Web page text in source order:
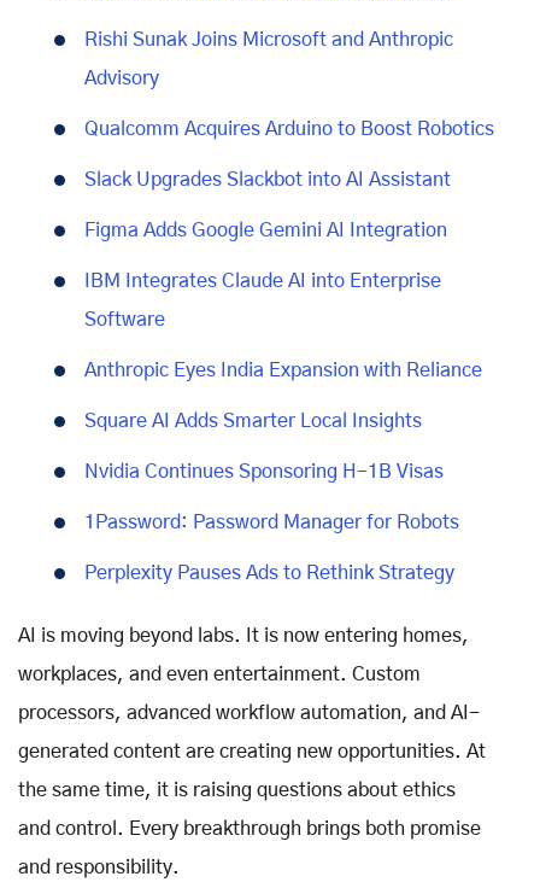
Rishi Sunak Joins Microsoft and Anthropic
Advisory
Qualcomm Acquires Arduino to Boost Robotics
Slack Upgrades Slackbot into AI Assistant
Figma Adds Google Gemini AI Integration
IBM Integrates Claude AI into Enterprise
Software
Anthropic Eyes India Expansion with Reliance
Square AI Adds Smarter Local Insights
Nvidia Continues Sponsoring H-1B Visas
1Password: Password Manager for Robots
Perplexity Pauses Ads to Rethink Strategy
AI is moving beyond labs. It is now entering homes,
workplaces, and even entertainment. Custom
processors, advanced workflow automation, and AI-
generated content are creating new opportunities. At
the same time, it is raising questions about ethics
and control. Every breakthrough brings both promise
and responsibility.